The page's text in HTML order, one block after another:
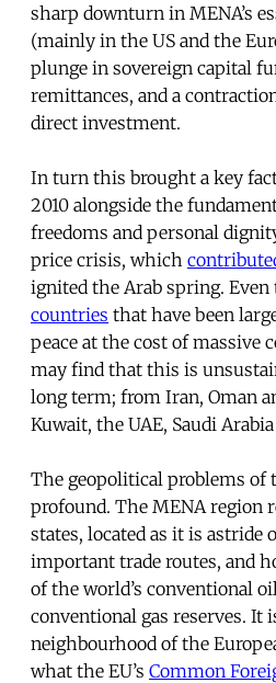
sharp downturn in MENA’s
(mainly in the US and the
plunge in sovereign capital
remittances, and a
direct investment.
In turn this brought a key
2010 alongside the
freedoms and personal
price crisis, which
ignited the Arab spring.
countries that have been
peace at the cost of massive
may find that this is
long term; from Iran, Oman
Kuwait, the UAE, Saudi
The geopolitical problems of
profound. The MENA region
states, located as it is astride
important trade routes, and
of the world’s conventional
conventional gas reserves. It
neighbourhood of the
what the EU’s Common